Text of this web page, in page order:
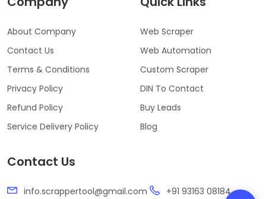
About Company
Contact Us
Terms & Conditions
Privacy Policy
Refund Policy
Service Delivery Policy
Web Scraper
Web Automation
Custom Scraper
DIN To Contact
Buy Leads
Blog
Contact Us
info.scrappertool@gmail.com +91 93163 08184